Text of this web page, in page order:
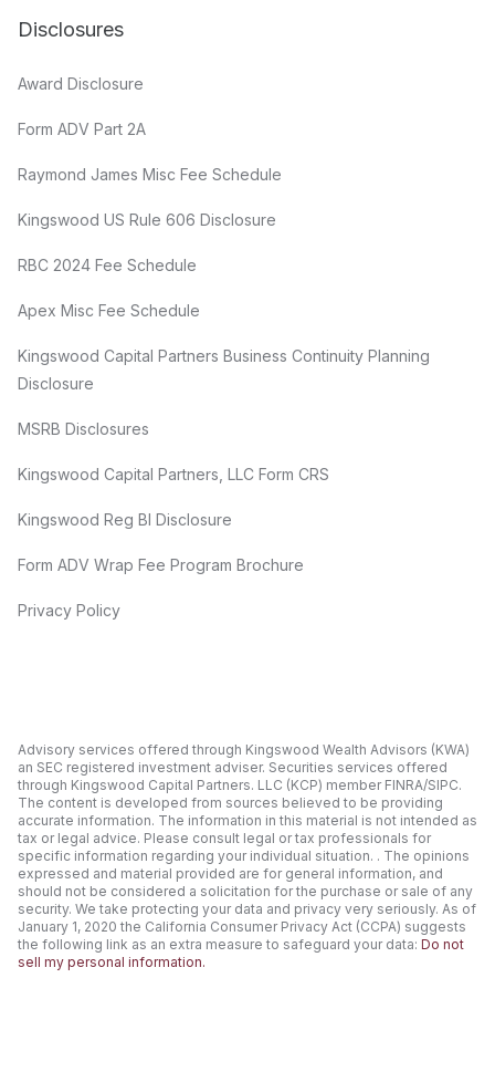
Disclosures
Award Disclosure
Form ADV Part 2A
Raymond James Misc Fee Schedule
Kingswood US Rule 606 Disclosure
RBC 2024 Fee Schedule
Apex Misc Fee Schedule
Kingswood Capital Partners Business Continuity Planning
Disclosure
MSRB Disclosures
Kingswood Capital Partners, LLC Form CRS
Kingswood Reg BI Disclosure
Form ADV Wrap Fee Program Brochure
Privacy Policy
Advisory services offered through Kingswood Wealth Advisors (KWA)
an SEC registered investment adviser. Securities services offered
through Kingswood Capital Partners. LLC (KCP) member FINRA/SIPC.
The content is developed from sources believed to be providing
accurate information. The information in this material is not intended as
tax or legal advice. Please consult legal or tax professionals for
specific information regarding your individual situation. . The opinions
expressed and material provided are for general information, and
should not be considered a solicitation for the purchase or sale of any
security. We take protecting your data and privacy very seriously. As of
January 1, 2020 the California Consumer Privacy Act (CCPA) suggests
the following link as an extra measure to safeguard your data: Do not
sell my personal information.